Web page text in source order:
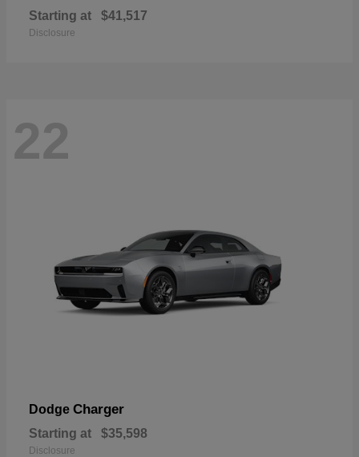
Starting at $41,517
Disclosure
22
Dodge Charger
Starting at $35,598
Disclosure